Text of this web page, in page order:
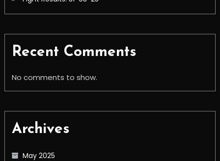
Recent Comments
No comments to show.
Archives
May 2025